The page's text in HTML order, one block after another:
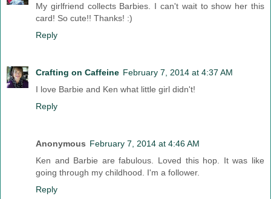
My girlfriend collects Barbies. I can't wait to show her this
card! So cute!! Thanks! :)
Reply
Crafting on Caffeine February 7, 2014 at 4:37 AM
I love Barbie and Ken what little girl didn't!
Reply
Anonymous February 7, 2014 at 4:46 AM
Ken and Barbie are fabulous. Loved this hop. It was like
going through my childhood. I'm a follower.
Reply